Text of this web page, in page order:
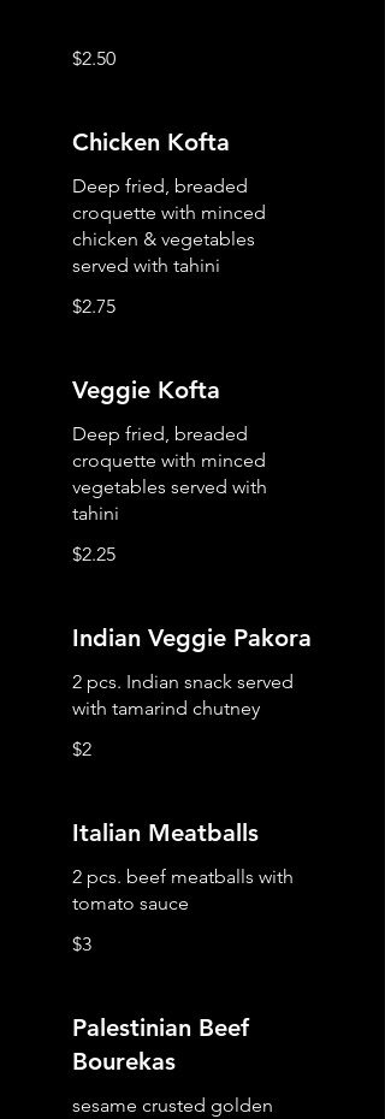
$2.50
Chicken Kofta
Deep fried, breaded
croquette with minced
chicken & vegetables
served with tahini
$2.75
Veggie Kofta
Deep fried, breaded
croquette with minced
vegetables served with
tahini
$2.25
Indian Veggie Pakora
2 pcs. Indian snack served
with tamarind chutney
$2
Italian Meatballs
2 pcs. beef meatballs with
tomato sauce
$3
Palestinian Beef
Bourekas
sesame crusted golden